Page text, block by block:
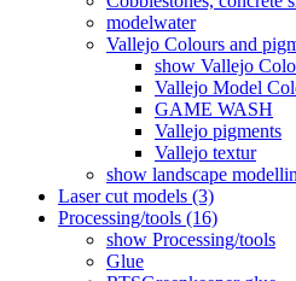
modelwater
Vallejo Colours and
show Vallejo
Vallejo Model
GAME WASH
Vallejo pigments
Vallejo textur
show landscape
Laser cut models (3)
Processing/tools (16)
show Processing/tools
Glue